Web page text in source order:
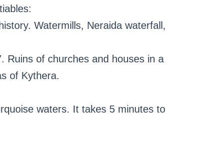
Watermills, Neraida waterfall,
Ruins of churches and houses in a
of Kythera.
waters. It takes 5 minutes to